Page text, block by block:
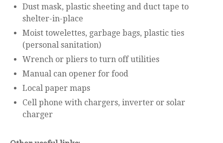
Dust mask, plastic sheeting and duct tape to
shelter-in-place
Moist towelettes, garbage bags, plastic ties
(personal sanitation)
Wrench or pliers to turn off utilities
Manual can opener for food
Local paper maps
Cell phone with chargers, inverter or solar
charger